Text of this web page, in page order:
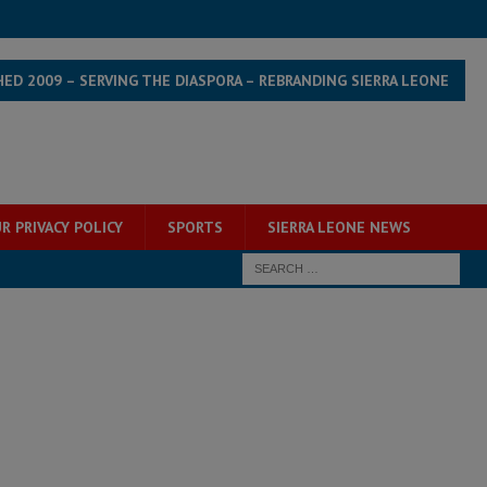
2009 – SERVING THE DIASPORA – REBRANDING SIERRA LEONE
PRIVACY POLICY SPORTS SIERRA LEONE NEWS